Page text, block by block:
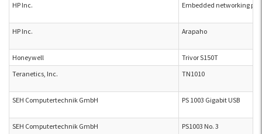
HP Inc. Embedded networking
HP Inc. Arapaho
Honeywell
Trivor S150T
Teranetics, Inc.
TN1010
SEH Computertechnik GmbH PS 1003 Gigabit USB
SEH Computertechnik GmbH PS1003 No. 3